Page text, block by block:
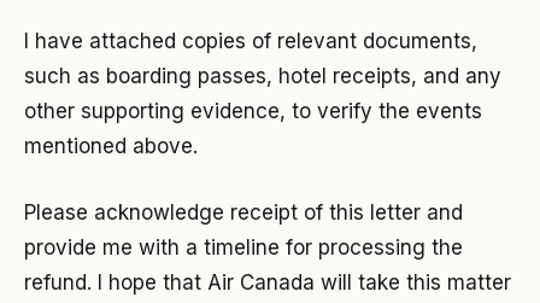
I have attached copies of relevant documents,
such as boarding passes, hotel receipts, and any
other supporting evidence, to verify the events
mentioned above.
Please acknowledge receipt of this letter and
provide me with a timeline for processing the
refund. I hope that Air Canada will take this matter